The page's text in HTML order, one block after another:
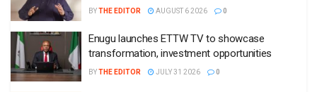
BYTHE EDITOR AUGUST 6 2026 0
Enugu launches ETTW TV to showcase
transformation, investment opportunities
BYTHE EDITOR JULY 31 2026 0